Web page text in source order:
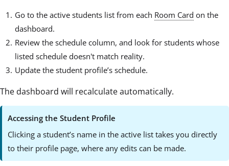
Go to the active students list from each Room Card on the
dashboard.
Review the schedule column, and look for students whose
listed schedule doesn't match reality.
Update the student profile’s schedule.
The dashboard will recalculate automatically.
Accessing the Student Profile
Clicking a student’s name in the active list takes you directly
to their profile page, where any edits can be made.